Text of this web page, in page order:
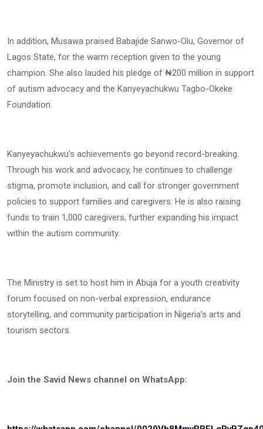
In addition, Musawa praised Babajide Sanwo-Olu, Governor of
Lagos State, for the warm reception given to the young
champion. She also lauded his pledge of ₦200 million in support
of autism advocacy and the Kanyeyachukwu Tagbo-Okeke
Foundation.
Kanyeyachukwu’s achievements go beyond record-breaking.
Through his work and advocacy, he continues to challenge
stigma, promote inclusion, and call for stronger government
policies to support families and caregivers. He is also raising
funds to train 1,000 caregivers, further expanding his impact
within the autism community.
The Ministry is set to host him in Abuja for a youth creativity
forum focused on non-verbal expression, endurance
storytelling, and community participation in Nigeria’s arts and
tourism sectors.
Join the Savid News channel on WhatsApp: